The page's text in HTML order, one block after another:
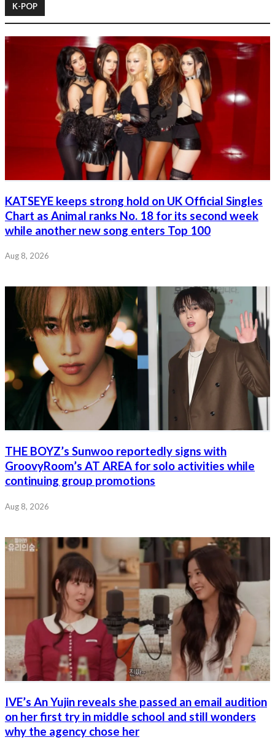
K-POP
KATSEYE keeps strong hold on UK Official Singles
Chart as Animal ranks No. 18 for its second week
while another new song enters Top 100
Aug 8, 2026
THE BOYZ’s Sunwoo reportedly signs with
GroovyRoom’s AT AREA for solo activities while
continuing group promotions
Aug 8, 2026
IVE’s An Yujin reveals she passed an email audition
on her first try in middle school and still wonders
why the agency chose her